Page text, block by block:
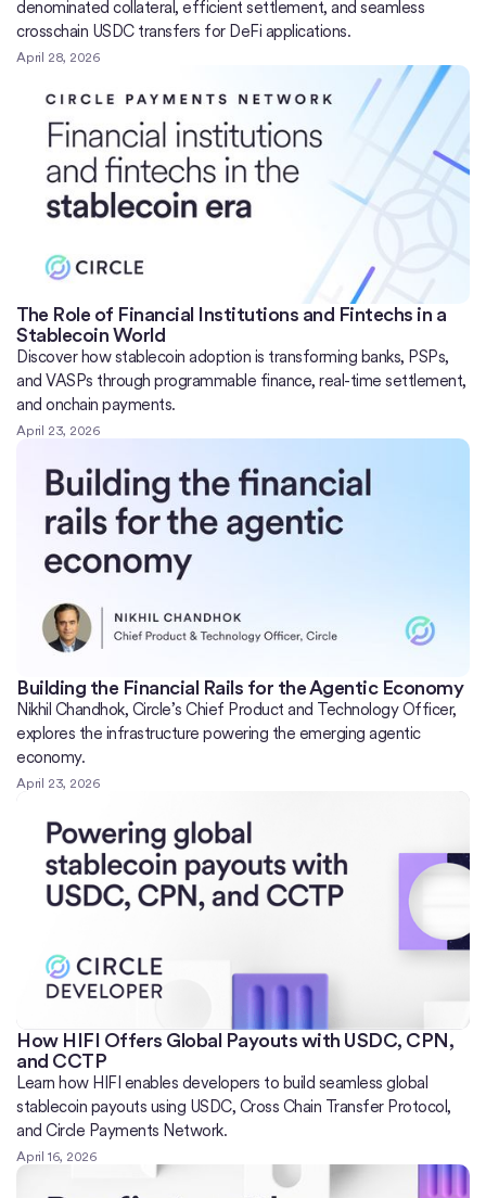
denominated collateral, efficient settlement, and seamless
crosschain USDC transfers for DeFi applications.
April 28, 2026
The Role of Financial Institutions and Fintechs in a
Stablecoin World
Discover how stablecoin adoption is transforming banks, PSPs,
and VASPs through programmable finance, real-time settlement,
and onchain payments.
April 23, 2026
Building the Financial Rails for the Agentic Economy
Nikhil Chandhok, Circle’s Chief Product and Technology Officer,
explores the infrastructure powering the emerging agentic
economy.
April 23, 2026
How HIFI Offers Global Payouts with USDC, CPN,
and CCTP
Learn how HIFI enables developers to build seamless global
stablecoin payouts using USDC, Cross Chain Transfer Protocol,
and Circle Payments Network.
April 16, 2026